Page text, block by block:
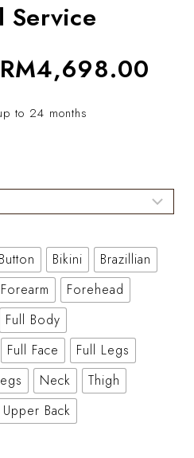
Service
RM4,698.00
to 24 months
Bikini
Brazillian
Forearm
Forehead
Full Body
Full Face
Full Legs
Neck
Thigh
Upper Back